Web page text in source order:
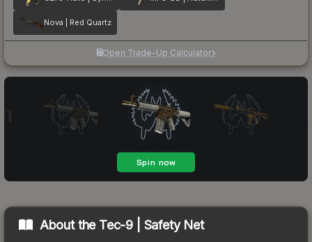
Nova | Red Quartz
Open Trade-Up Calculator
About the Tec-9 | Safety Net